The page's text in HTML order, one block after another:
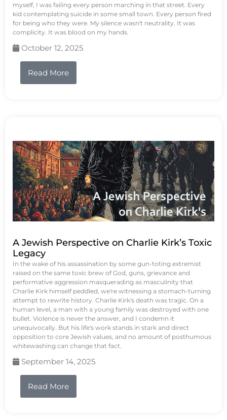
myself, I was failing every person marching in that street. Every
kid contemplating suicide in some small town. Every person fired
for being who they were. My silence wasn't neutrality. It was
complicity. It was blood on my hands.
October 12, 2025
Read More
A Jewish Perspective on Charlie Kirk’s Toxic
Legacy
In the wake of his assassination by some gun-toting extremist
raised on the same toxic brew of God, guns, grievance and
performative aggression masquerading as masculinity that
Charlie Kirk himself peddled, we're witnessing a stomach-turning
attempt to rewrite history. Charlie Kirk's death was tragic. On a
human level, a man with a young family was destroyed with one
bullet. Violence is never the answer, and I condemn it
unequivocally. But his life's work stands in stark and direct
opposition to core Jewish values, and no amount of posthumous
whitewashing can change that fact.
September 14, 2025
Read More